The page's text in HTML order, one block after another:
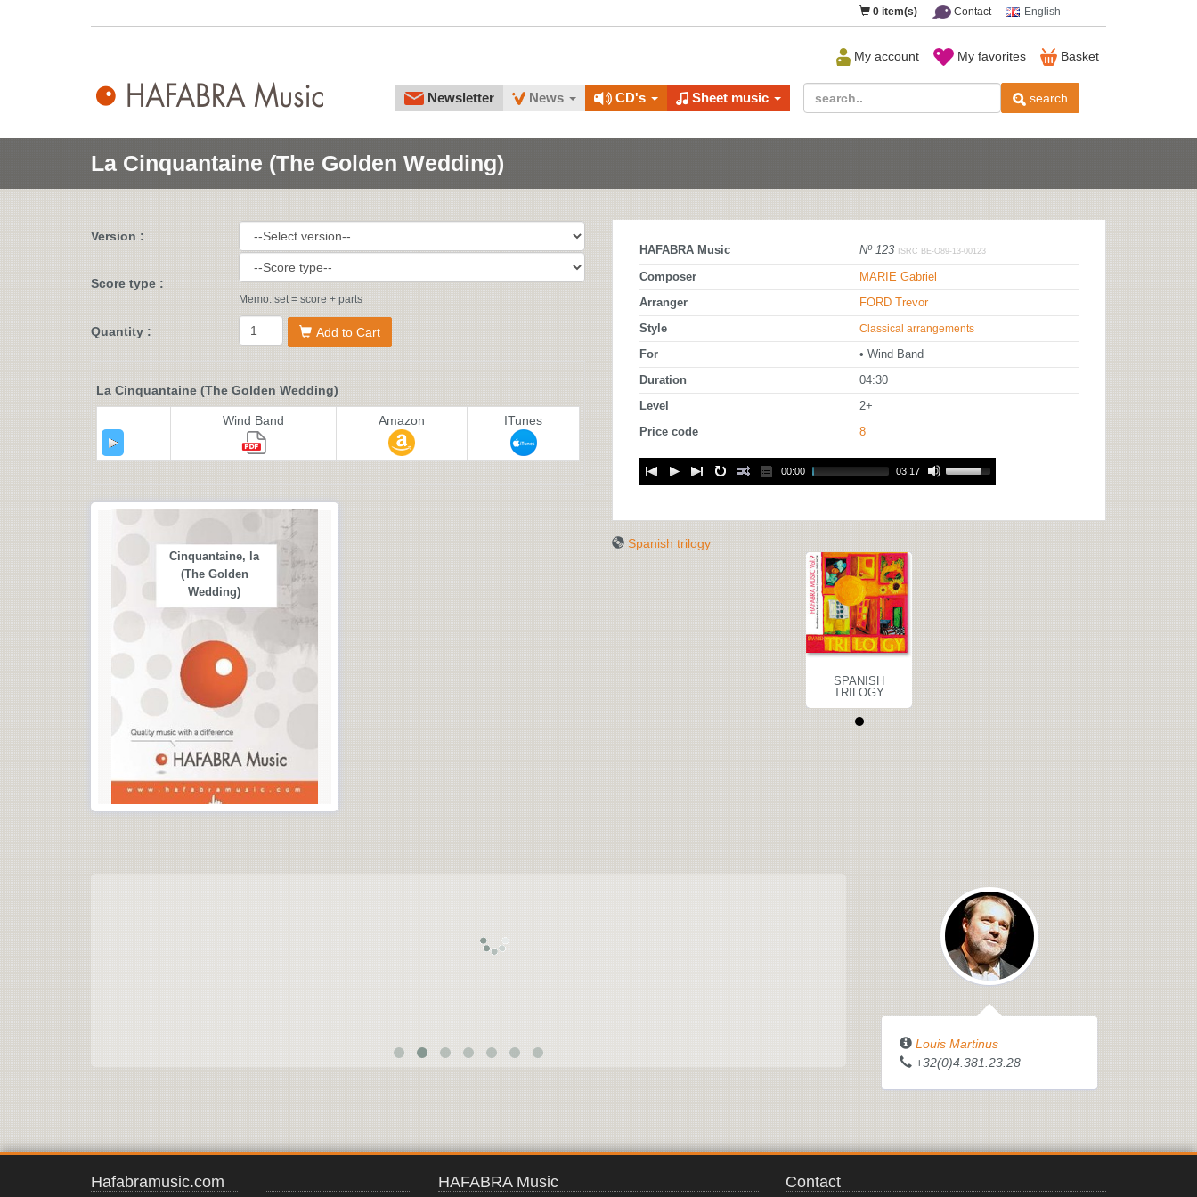
0 item(s) Contact English
Basket
My favorites
My account
search
Newsletter News CD's Sheet music
La Cinquantaine (The Golden Wedding)
Version :
Score type :
Memo: set = score + parts
Quantity : Add to Cart
La Cinquantaine (The Golden Wedding)
Wind Band Amazon ITunes
Cinquantaine, la
(The Golden
Wedding)
HAFABRA Music Nº 123 ISRC BE-O89-13-00123
Composer MARIE Gabriel
Arranger FORD Trevor
Style Classical arrangements
For • Wind Band
Duration 04:30
Level 2+
Price code 8
00:00 03:17
Spanish trilogy
SPANISH
TRILOGY
Louis Martinus
+32(0)4.381.23.28
Hafabramusic.com HAFABRA Music Contact